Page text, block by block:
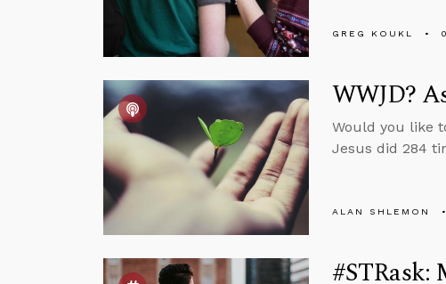
GREG KOUKL
WWJD?
Would you like
Jesus did 284
ALAN SHLEMON
#STRask: